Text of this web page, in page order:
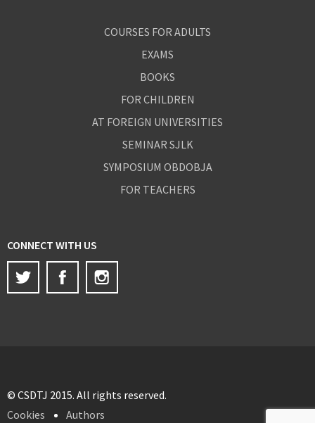
COURSES FOR ADULTS
EXAMS
BOOKS
FOR CHILDREN
AT FOREIGN UNIVERSITIES
SEMINAR SJLK
SYMPOSIUM OBDOBJA
FOR TEACHERS
CONNECT WITH US
Twitter
Facebook
© CSDTJ 2015. All rights reserved.
Cookies
Authors